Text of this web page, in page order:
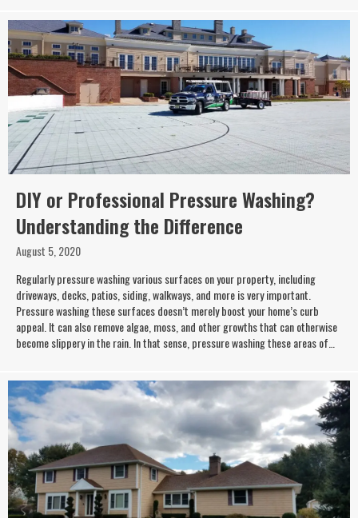
DIY or Professional Pressure Washing?
Understanding the Difference
August 5, 2020
Regularly pressure washing various surfaces on your property, including
driveways, decks, patios, siding, walkways, and more is very important.
Pressure washing these surfaces doesn’t merely boost your home’s curb
appeal. It can also remove algae, moss, and other growths that can otherwise
become slippery in the rain. In that sense, pressure washing these areas of…